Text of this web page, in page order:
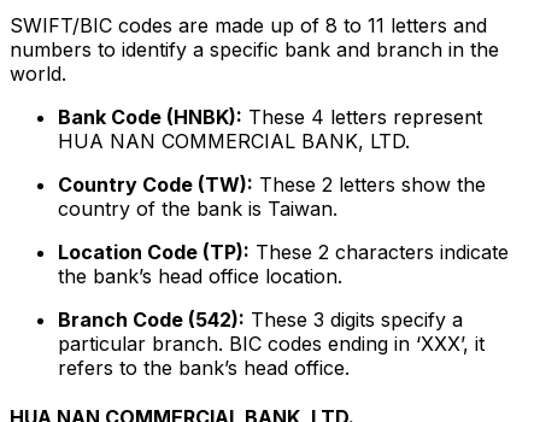
SWIFT/BIC codes are made up of 8 to 11 letters and
numbers to identify a specific bank and branch in the
world.
Bank Code (HNBK): These 4 letters represent
HUA NAN COMMERCIAL BANK, LTD.
Country Code (TW): These 2 letters show the
country of the bank is Taiwan.
Location Code (TP): These 2 characters indicate
the bank’s head office location.
Branch Code (542): These 3 digits specify a
particular branch. BIC codes ending in ‘XXX’, it
refers to the bank’s head office.